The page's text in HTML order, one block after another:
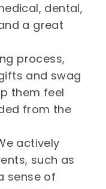
dental,
a great
process,
and swag
them feel
from the
actively
such as
sense of